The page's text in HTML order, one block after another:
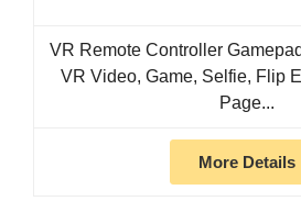
VR Remote Controller
VR Video, Game, Selfie, Flip
Page...
More Details